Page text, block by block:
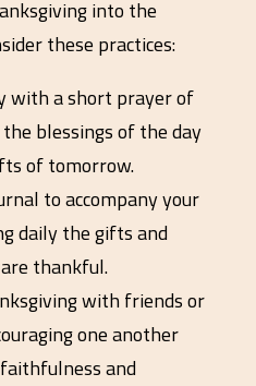
into the
these practices:
with a short prayer of
blessings of the day
of tomorrow.
to accompany your
daily the gifts and
thankful.
with friends or
one another
and